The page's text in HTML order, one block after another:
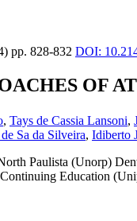
pp. 828-832 DOI:
OF
, Tays de Cassia Lansoni,
Sa da Silveira, Idiberto
Paulista (Unorp)
Education